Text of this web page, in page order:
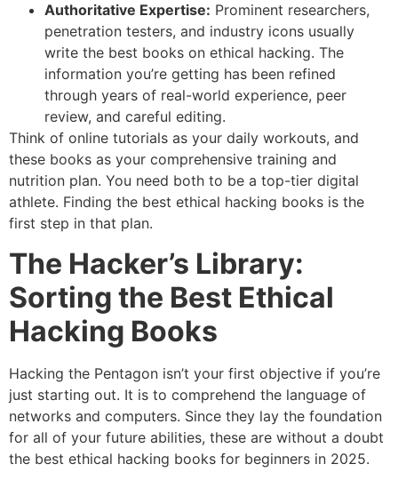
Authoritative Expertise: Prominent researchers,
penetration testers, and industry icons usually
write the best books on ethical hacking. The
information you’re getting has been refined
through years of real-world experience, peer
review, and careful editing.
Think of online tutorials as your daily workouts, and
these books as your comprehensive training and
nutrition plan. You need both to be a top-tier digital
athlete. Finding the best ethical hacking books is the
first step in that plan.
The Hacker’s Library:
Sorting the Best Ethical
Hacking Books
Hacking the Pentagon isn’t your first objective if you’re
just starting out. It is to comprehend the language of
networks and computers. Since they lay the foundation
for all of your future abilities, these are without a doubt
the best ethical hacking books for beginners in 2025.